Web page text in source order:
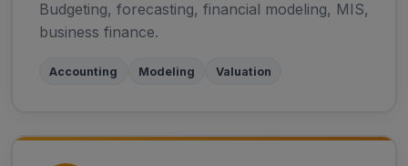
Budgeting, forecasting, financial modeling, MIS,
business finance.
Accounting Modeling Valuation